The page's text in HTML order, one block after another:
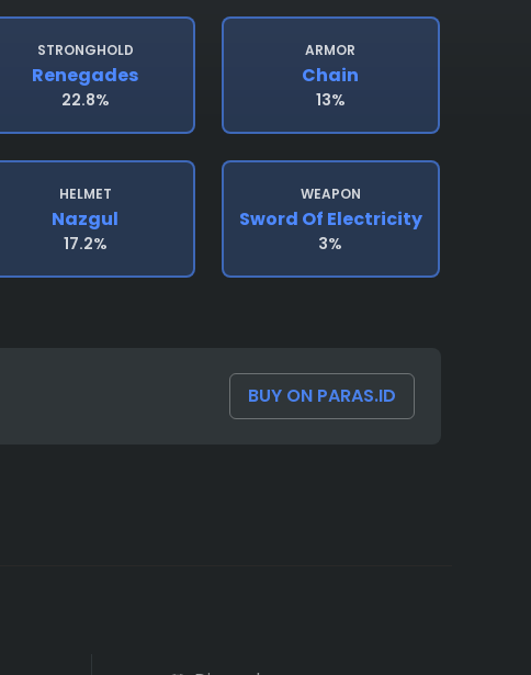
STRONGHOLD
Renegades
22.8%
ARMOR
Chain
13%
HELMET
Nazgul
17.2%
WEAPON
Sword Of Electricity
3%
BUY ON PARAS.ID